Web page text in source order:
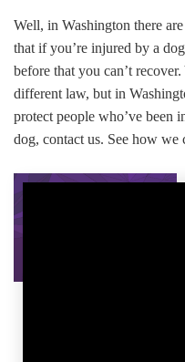
Well, in Washington there
that if you’re injured by a
before that you can’t
different law, but in
protect people who’ve been
dog, contact us. See how we